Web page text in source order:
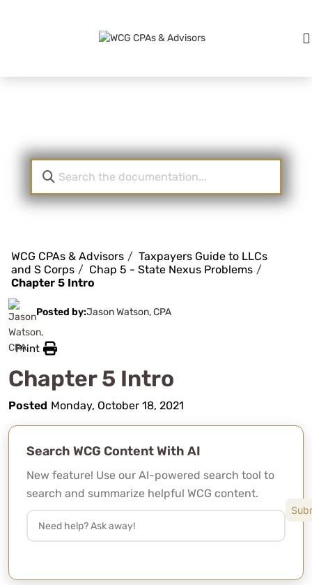
WCG CPAs & Advisors
Taxpayers Guide to LLCs
and S Corps
Chap 5 - State Nexus Problems
Chapter 5 Intro
Posted by:Jason Watson, CPA
Print
Chapter 5 Intro
Posted Monday, October 18, 2021
Search WCG Content With AI
New feature! Use our AI-powered search tool to
search and summarize helpful WCG content.